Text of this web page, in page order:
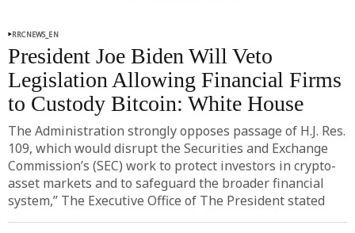
RRCNEWS_EN
President Joe Biden Will Veto
Legislation Allowing Financial Firms
to Custody Bitcoin: White House
The Administration strongly opposes passage of H.J. Res.
109, which would disrupt the Securities and Exchange
Commission’s (SEC) work to protect investors in crypto-
asset markets and to safeguard the broader financial
system,” The Executive Office of The President stated